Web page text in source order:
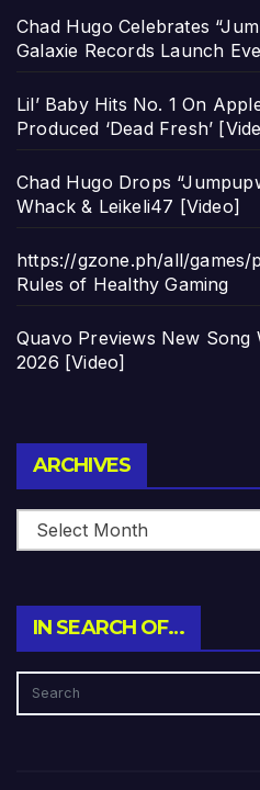
Chad Hugo Celebrates
Galaxie Records Launch
Lil’ Baby Hits No. 1 On
Produced ‘Dead Fresh’
Chad Hugo Drops
Whack & Leikeli47 [Video]
https://gzone.ph/all/games/
Rules of Healthy Gaming
Quavo Previews New
2026 [Video]
ARCHIVES
IN SEARCH OF…